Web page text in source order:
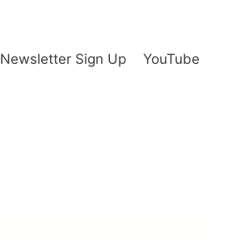
Newsletter Sign Up YouTube